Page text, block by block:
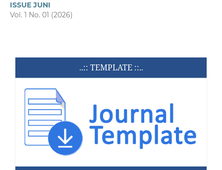
ISSUE JUNI
Vol. 1 No. 01 (2026)
..:: TEMPLATE ::..